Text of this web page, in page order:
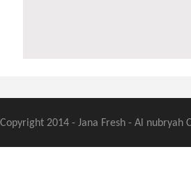
Copyright 2014 - Jana Fresh - Al nubryah